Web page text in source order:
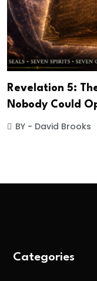
Revelation 5:
Nobody Could
BY - David Brooks
Categories